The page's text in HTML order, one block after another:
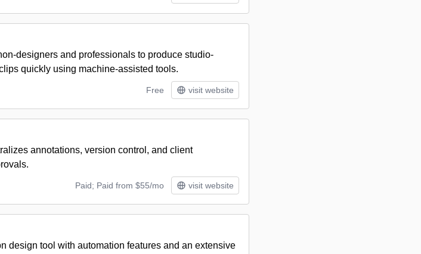
designers and professionals to produce studio-
quickly using machine-assisted tools.
Free visit website
annotations, version control, and client
Paid; Paid from $55/mo visit website
design tool with automation features and an extensive